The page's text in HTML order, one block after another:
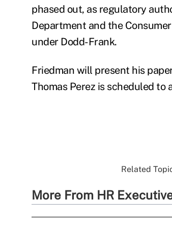
phased out, as regulatory
Department and the
under Dodd-Frank.
Friedman will present his
Thomas Perez is scheduled to
Related
More From HR